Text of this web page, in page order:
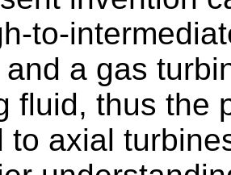
to-
a gas
fluid, thus the
to axial